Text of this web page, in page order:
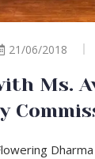
21/06/2018
Ms.